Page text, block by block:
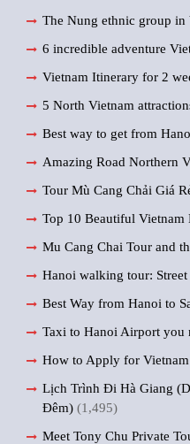
The Nung ethnic group in
6 incredible adventure
Vietnam Itinerary for 2
5 North Vietnam
Best way to get from
Amazing Road Northern
Tour Mù Cang Chải Giá
Top 10 Beautiful Vietnam
Mu Cang Chai Tour and
Hanoi walking tour: Street
Best Way from Hanoi to
Taxi to Hanoi Airport you
How to Apply for Vietnam
Lịch Trình Đi Hà Giang
Đêm) (1,495)
Meet Tony Chu Private